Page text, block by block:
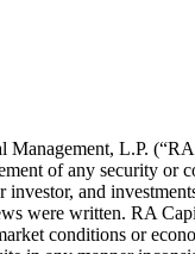
Management, L.P. (“RA
of any security or
and
were written. RA
conditions or